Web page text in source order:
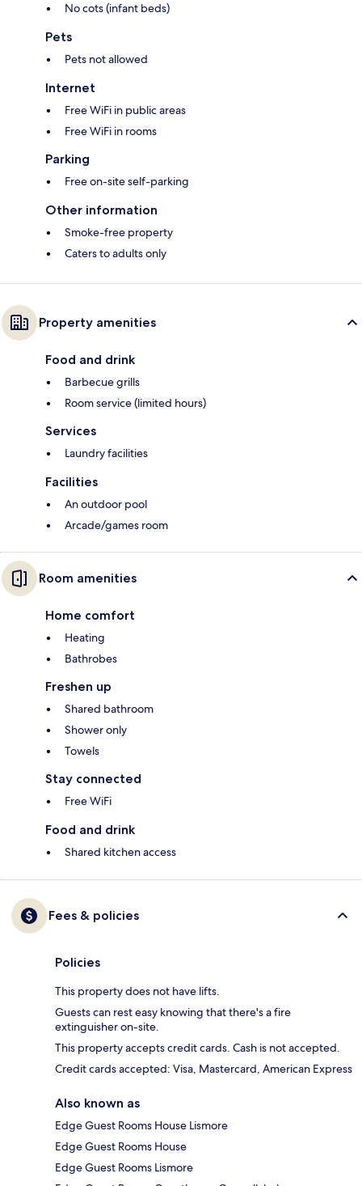
No cots (infant beds)
Pets
Pets not allowed
Internet
Free WiFi in public areas
Free WiFi in rooms
Parking
Free on-site self-parking
Other information
Smoke-free property
Caters to adults only
Property amenities
Food and drink
Barbecue grills
Room service (limited hours)
Services
Laundry facilities
Facilities
An outdoor pool
Arcade/games room
Room amenities
Home comfort
Heating
Bathrobes
Freshen up
Shared bathroom
Shower only
Towels
Stay connected
Free WiFi
Food and drink
Shared kitchen access
Fees & policies
Policies
This property does not have lifts.
Guests can rest easy knowing that there's a fire
extinguisher on-site.
This property accepts credit cards. Cash is not accepted.
Credit cards accepted: Visa, Mastercard, American Express
Also known as
Edge Guest Rooms House Lismore
Edge Guest Rooms House
Edge Guest Rooms Lismore